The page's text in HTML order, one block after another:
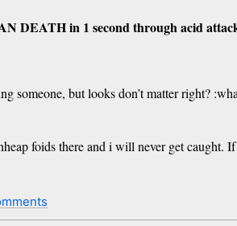
DEATH in 1 second through acid
someone, but looks don’t matter right?
foids there and i will never get caught.